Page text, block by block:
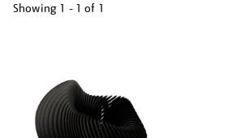
Showing 1 - 1 of 1
results